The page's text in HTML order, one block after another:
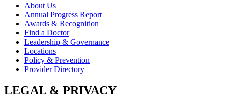
About Us
Annual Progress Report
Awards & Recognition
Find a Doctor
Leadership & Governance
Locations
Policy & Prevention
Provider Directory
LEGAL & PRIVACY